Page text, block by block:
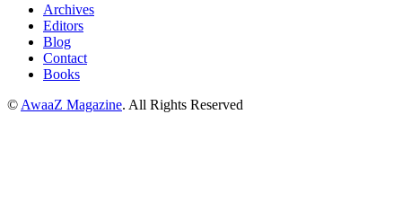
Archives
Editors
Blog
Contact
Books
© AwaaZ Magazine. All Rights Reserved